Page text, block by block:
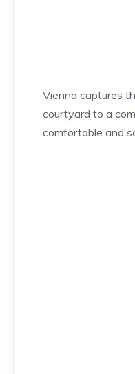
Vienna captures
courtyard to a
comfortable and